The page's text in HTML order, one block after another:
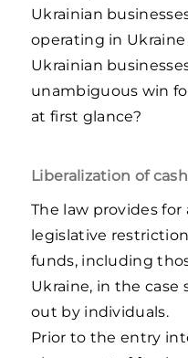
Ukrainian
operating in
Ukrainian
unambiguous win
at first glance?
Liberalization of
The law provides
legislative
funds, including
Ukraine, in the case
out by individuals.
Prior to the entry